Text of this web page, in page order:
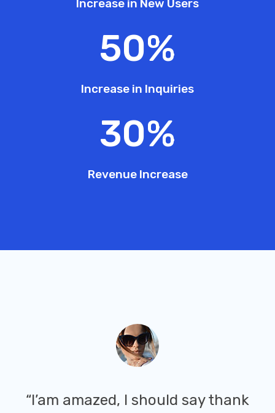
Increase in New Users
50%
Increase in Inquiries
30%
Revenue Increase
“I’am amazed, I should say thank